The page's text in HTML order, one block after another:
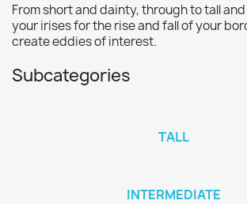
From short and dainty, through to tall
your irises for the rise and fall of your
create eddies of interest.
Subcategories
TALL
INTERMEDIATE